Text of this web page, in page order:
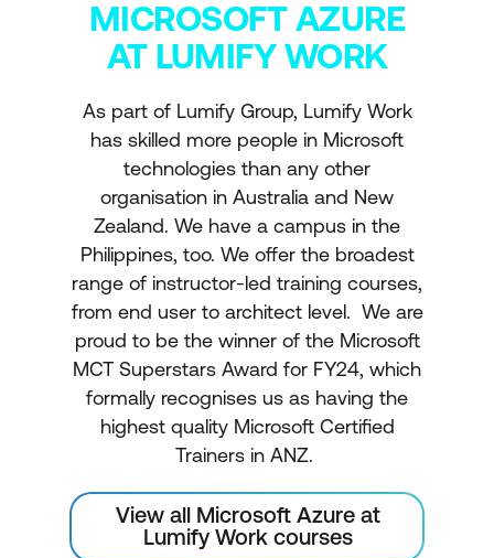
MICROSOFT AZURE
AT LUMIFY WORK
As part of Lumify Group, Lumify Work
has skilled more people in Microsoft
technologies than any other
organisation in Australia and New
Zealand. We have a campus in the
Philippines, too. We offer the broadest
range of instructor-led training courses,
from end user to architect level. We are
proud to be the winner of the Microsoft
MCT Superstars Award for FY24, which
formally recognises us as having the
highest quality Microsoft Certified
Trainers in ANZ.
View all Microsoft Azure at
Lumify Work courses